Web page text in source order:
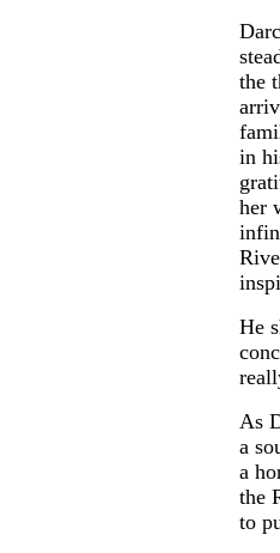
the
in
her
He
As
a
a
the
to